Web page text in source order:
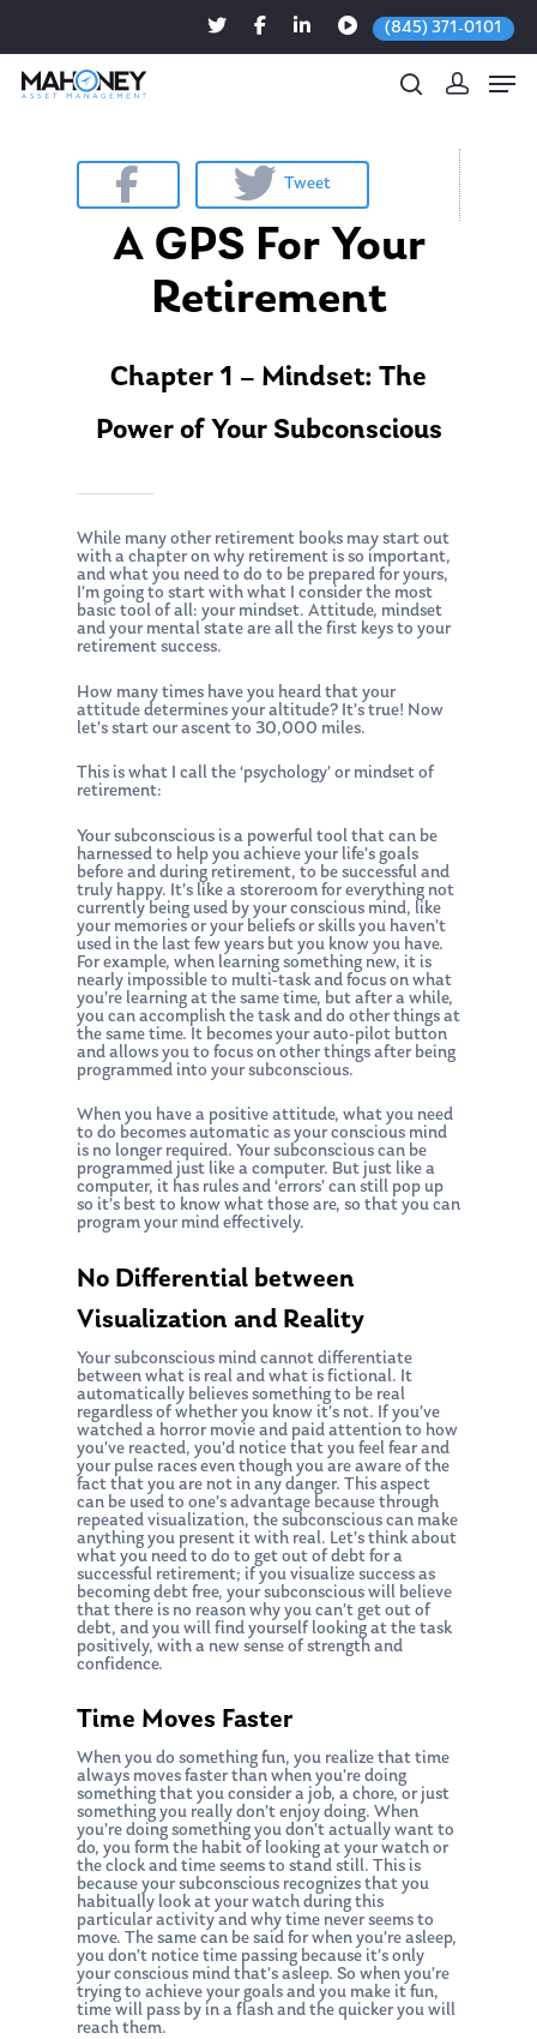
(845) 371-0101
Hit enter to search or ESC to close
Tweet
A GPS For Your
Retirement
Chapter 1 – Mindset: The
Power of Your Subconscious
While many other retirement books may start out
with a chapter on why retirement is so important,
and what you need to do to be prepared for yours,
I’m going to start with what I consider the most
basic tool of all: your mindset. Attitude, mindset
and your mental state are all the first keys to your
retirement success.
How many times have you heard that your
attitude determines your altitude? It’s true! Now
let’s start our ascent to 30,000 miles.
This is what I call the ‘psychology’ or mindset of
retirement:
Your subconscious is a powerful tool that can be
harnessed to help you achieve your life’s goals
before and during retirement, to be successful and
truly happy. It’s like a storeroom for everything not
currently being used by your conscious mind, like
your memories or your beliefs or skills you haven’t
used in the last few years but you know you have.
For example, when learning something new, it is
nearly impossible to multi-task and focus on what
you’re learning at the same time, but after a while,
you can accomplish the task and do other things at
the same time. It becomes your auto-pilot button
and allows you to focus on other things after being
programmed into your subconscious.
When you have a positive attitude, what you need
to do becomes automatic as your conscious mind
is no longer required. Your subconscious can be
programmed just like a computer. But just like a
computer, it has rules and ‘errors’ can still pop up
so it’s best to know what those are, so that you can
program your mind effectively.
No Differential between
Visualization and Reality
Your subconscious mind cannot differentiate
between what is real and what is fictional. It
automatically believes something to be real
regardless of whether you know it’s not. If you’ve
watched a horror movie and paid attention to how
you’ve reacted, you’d notice that you feel fear and
your pulse races even though you are aware of the
fact that you are not in any danger. This aspect
can be used to one’s advantage because through
repeated visualization, the subconscious can make
anything you present it with real. Let’s think about
what you need to do to get out of debt for a
successful retirement; if you visualize success as
becoming debt free, your subconscious will believe
that there is no reason why you can’t get out of
debt, and you will find yourself looking at the task
positively, with a new sense of strength and
confidence.
Time Moves Faster
When you do something fun, you realize that time
always moves faster than when you’re doing
something that you consider a job, a chore, or just
something you really don’t enjoy doing. When
you’re doing something you don’t actually want to
do, you form the habit of looking at your watch or
the clock and time seems to stand still. This is
because your subconscious recognizes that you
habitually look at your watch during this
particular activity and why time never seems to
move. The same can be said for when you’re asleep,
you don’t notice time passing because it’s only
your conscious mind that’s asleep. So when you’re
trying to achieve your goals and you make it fun,
time will pass by in a flash and the quicker you will
reach them.